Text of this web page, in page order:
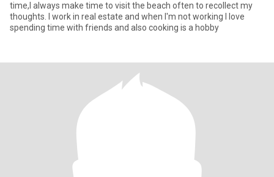
time,I always make time to visit the beach often to recollect my
thoughts. I work in real estate and when I'm not working I love
spending time with friends and also cooking is a hobby